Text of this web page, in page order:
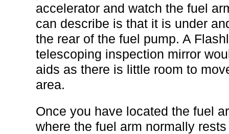
accelerator and watch the fuel
can describe is that it is under
the rear of the fuel pump. A
telescoping inspection mirror
aids as there is little room to
area.
Once you have located the fuel
where the fuel arm normally